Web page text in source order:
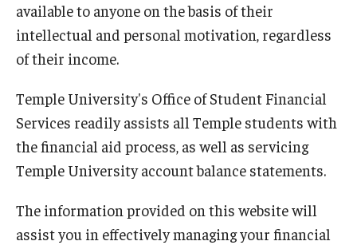
Private Student Loans
Tuition and Billing
Manage My Account
Past Due Accounts
available to anyone on the basis of their
intellectual and personal motivation, regardless
of their income.
Temple University's Office of Student Financial
Services readily assists all Temple students with
the financial aid process, as well as servicing
Temple University account balance statements.
The information provided on this website will
assist you in effectively managing your financial